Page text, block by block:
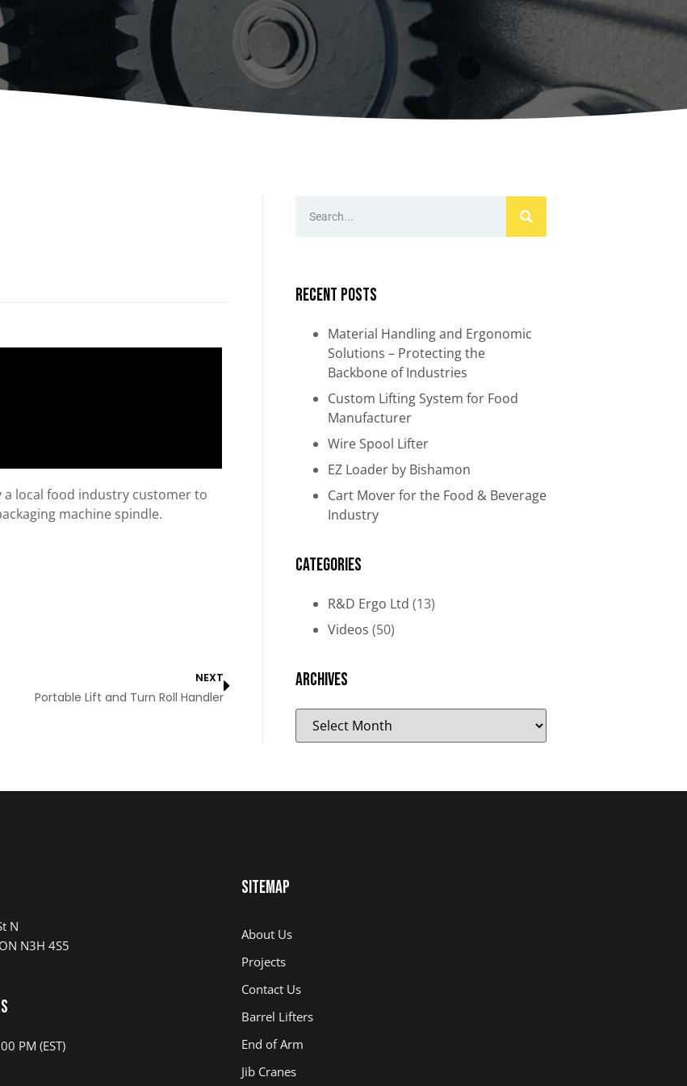
Dumpers
Stackers
Ergonomic Work Positioners
Hand Pump Stackers
Turntables
Manual turntables
a local food industry customer to
machine spindle.
NEXT
Portable Lift and Turn Roll Handler
Recent Posts
Material Handling and Ergonomic
Solutions – Protecting the
Backbone of Industries​
Custom Lifting System for Food
Manufacturer
Wire Spool Lifter
EZ Loader by Bishamon
Cart Mover for the Food & Beverage
Industry
Categories
R&D Ergo Ltd (13)
Videos (50)
Archives
N
N3H 4S5
PM (EST)
Sitemap
About Us
Projects
Contact Us
Barrel Lifters
End of Arm
Jib Cranes